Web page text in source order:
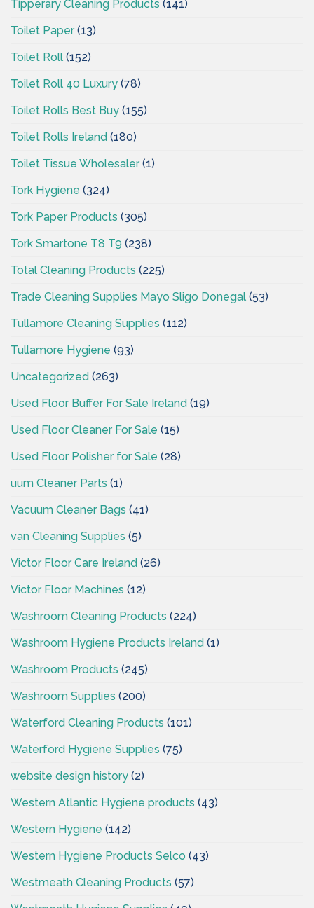
Tipperary Cleaning Products (141)
Toilet Paper(13)
Toilet Roll (152)
Toilet Roll 40 Luxury (78)
Toilet Rolls Best Buy (155)
Toilet Rolls Ireland (180)
Toilet Tissue Wholesaler(1)
Tork Hygiene (324)
Tork Paper Products (305)
Tork Smartone T8 T9 (238)
Total Cleaning Products (225)
Trade Cleaning Supplies Mayo Sligo Donegal (53)
Tullamore Cleaning Supplies (112)
Tullamore Hygiene (93)
Uncategorized (263)
Used Floor Buffer For Sale Ireland (19)
Used Floor Cleaner For Sale (15)
Used Floor Polisher for Sale (28)
uum Cleaner Parts (1)
Vacuum Cleaner Bags (41)
van Cleaning Supplies (5)
Victor Floor Care Ireland (26)
Victor Floor Machines (12)
Washroom Cleaning Products (224)
Washroom Hygiene Products Ireland (1)
Washroom Products (245)
Washroom Supplies (200)
Waterford Cleaning Products (101)
Waterford Hygiene Supplies (75)
website design history (2)
Western Atlantic Hygiene products (43)
Western Hygiene (142)
Western Hygiene Products Selco (43)
Westmeath Cleaning Products (57)